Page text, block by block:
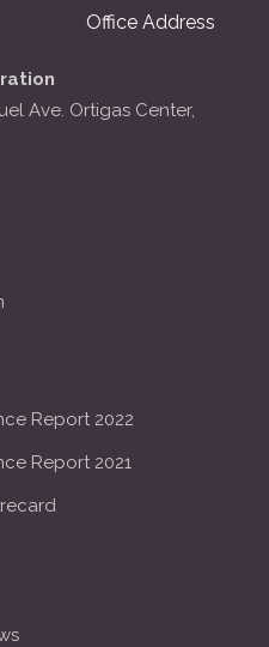
Office Address
Ave. Ortigas Center,
Report 2022
Report 2021